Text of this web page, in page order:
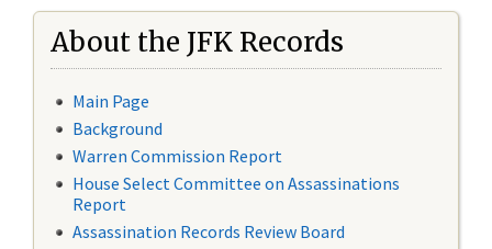
About the JFK Records
Main Page
Background
Warren Commission Report
House Select Committee on Assassinations
Report
Assassination Records Review Board